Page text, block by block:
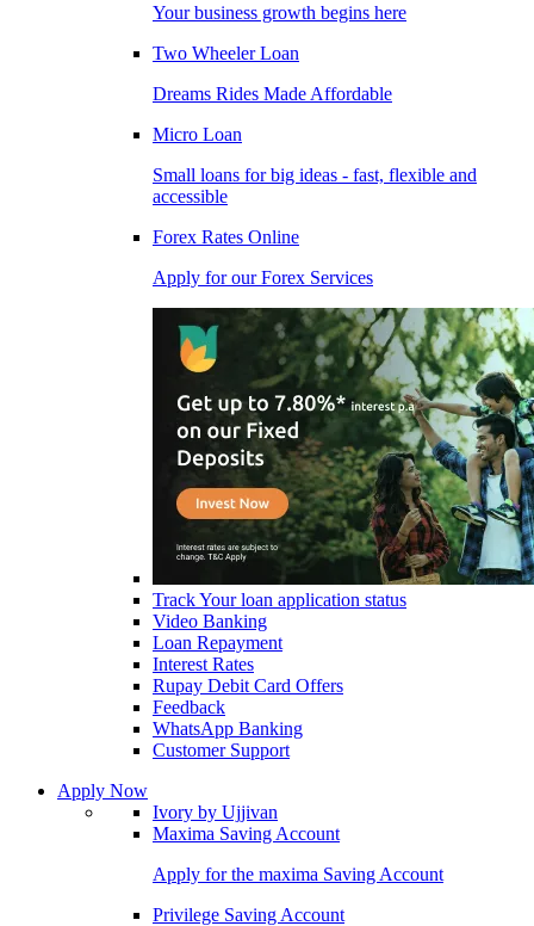
Your business growth begins here
Two Wheeler Loan
Dreams Rides Made Affordable
Micro Loan
Small loans for big ideas - fast, flexible and
accessible
Forex Rates Online
Apply for our Forex Services
Track Your loan application status
Video Banking
Loan Repayment
Interest Rates
Rupay Debit Card Offers
Feedback
WhatsApp Banking
Customer Support
Apply Now
Ivory by Ujjivan
Maxima Saving Account
Apply for the maxima Saving Account
Privilege Saving Account